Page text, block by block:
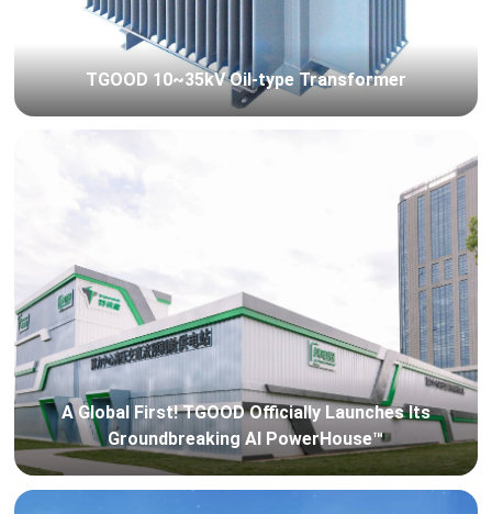
TGOOD 10~35kV Oil-type Transformer
A Global First! TGOOD Officially Launches Its
Groundbreaking AI PowerHouse™